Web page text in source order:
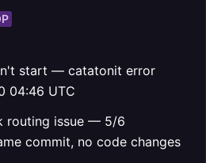
start — catatonit error
04:46 UTC
routing issue — 5/6
commit, no code changes